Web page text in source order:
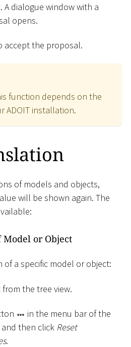
dialogue window with a
opens.
accept the proposal.
function depends on the
ADOIT installation.
of models and objects,
will be shown again. The
Model or Object
a specific model or object:
the tree view.
in the menu bar of the
then click Reset
.